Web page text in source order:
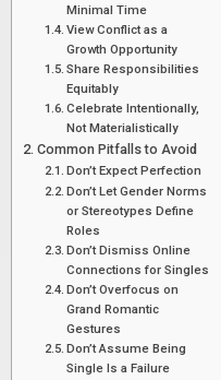
Minimal Time
View Conflict as a
Growth Opportunity
Share Responsibilities
Equitably
Celebrate Intentionally,
Not Materialistically
Common Pitfalls to Avoid
Don’t Expect Perfection
Don’t Let Gender Norms
or Stereotypes Define
Roles
Don’t Dismiss Online
Connections for Singles
Don’t Overfocus on
Grand Romantic
Gestures
Don’t Assume Being
Single Is a Failure